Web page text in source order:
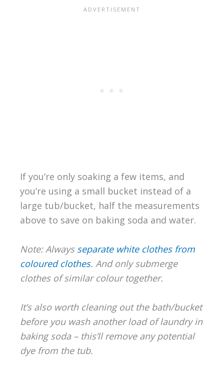
If you’re only soaking a few items, and
you’re using a small bucket instead of a
large tub/bucket, half the measurements
above to save on baking soda and water.
Note: Always separate white clothes from
coloured clothes. And only submerge
clothes of similar colour together.
It’s also worth cleaning out the bath/bucket
before you wash another load of laundry in
baking soda – this’ll remove any potential
dye from the tub.